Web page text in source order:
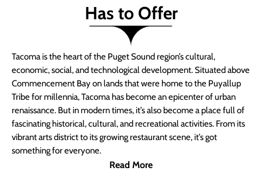
Has to Offer
Tacoma is the heart of the Puget Sound region’s cultural,
economic, social, and technological development. Situated above
Commencement Bay on lands that were home to the Puyallup
Tribe for millennia, Tacoma has become an epicenter of urban
renaissance. But in modern times, it’s also become a place full of
fascinating historical, cultural, and recreational activities. From its
vibrant arts district to its growing restaurant scene, it’s got
something for everyone.
Read More